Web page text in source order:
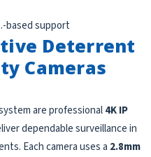
based support
Deterrent
Cameras
are professional4K IP
dependable surveillance in
Each camera uses a 2.8mm